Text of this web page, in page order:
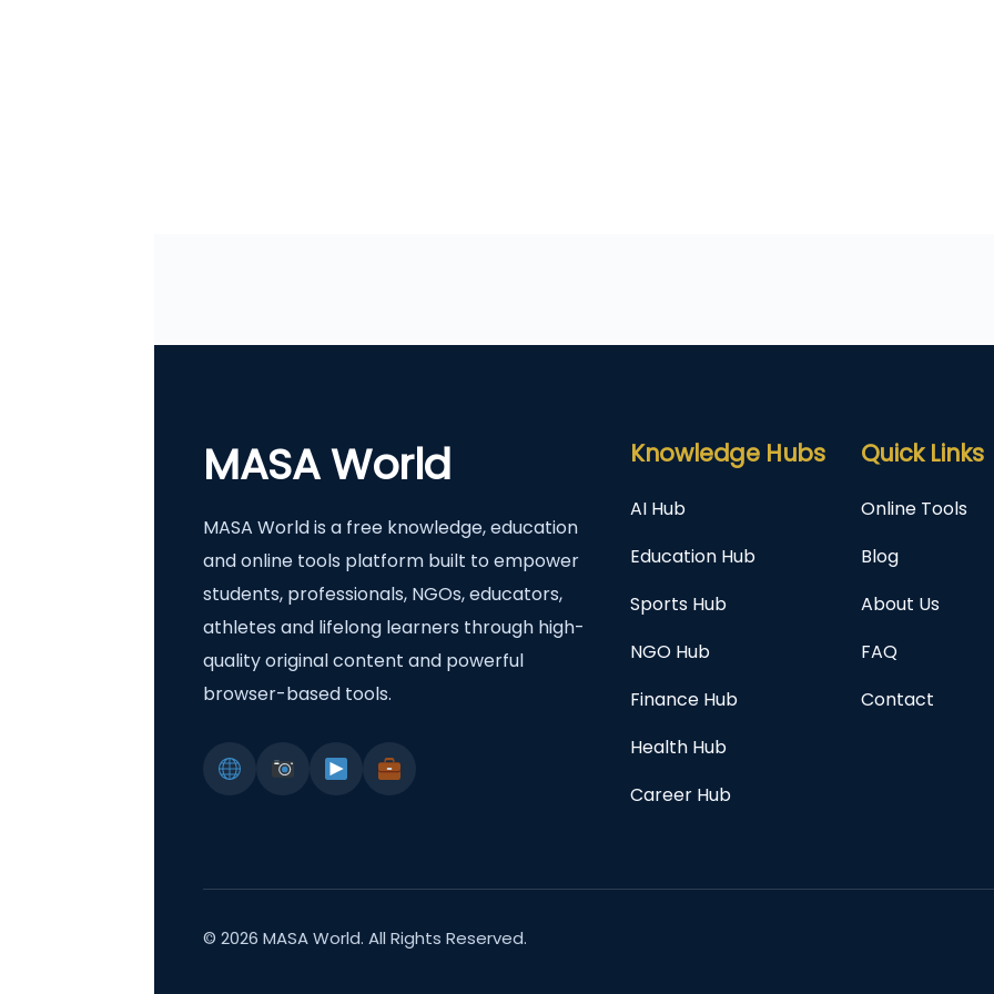
MASA World
MASA World is a free knowledge, education
and online tools platform built to empower
students, professionals, NGOs, educators,
athletes and lifelong learners through high-
quality original content and powerful
browser-based tools.
Knowledge Hubs
AI Hub
Education Hub
Sports Hub
NGO Hub
Finance Hub
Health Hub
Career Hub
Quick Links
Online Tools
Blog
About Us
FAQ
Contact
© 2026 MASA World. All Rights Reserved.